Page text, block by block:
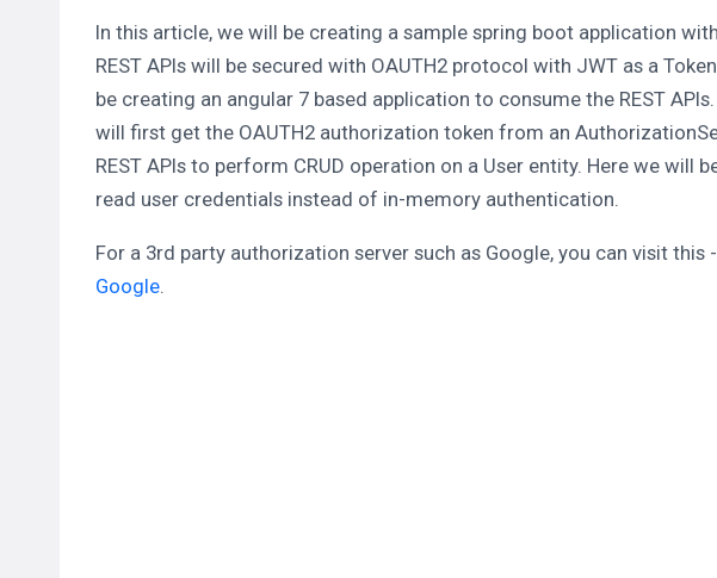
In this article, we will be creating a sample spring boot application
REST APIs will be secured with OAUTH2 protocol with JWT as a
be creating an angular 7 based application to consume the REST
will first get the OAUTH2 authorization token from an
REST APIs to perform CRUD operation on a User entity. Here we will
read user credentials instead of in-memory authentication.
For a 3rd party authorization server such as Google, you can visit this -
Google.